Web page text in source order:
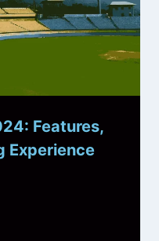
Features,
Experience